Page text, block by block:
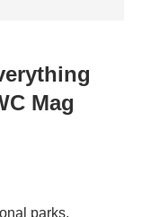
Mag
parks.